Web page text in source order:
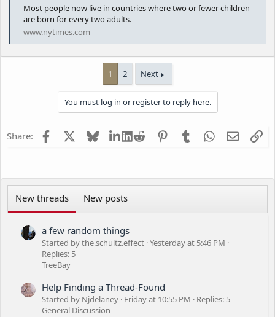
Most people now live in countries where two or fewer children
are born for every two adults.
www.nytimes.com
1 2 Next
You must log in or register to reply here.
Share: Facebook BlueskyLinkedIn
Reddit PinterestTumblrWhatsApp
Email
New threads New posts
a few random things
Started by the.schultz.effect Yesterday at 5:46 PM
Replies: 5
TreeBay
Help Finding a Thread-Found
Started by Njdelaney Friday at 10:55 PM
Replies: 5
General Discussion